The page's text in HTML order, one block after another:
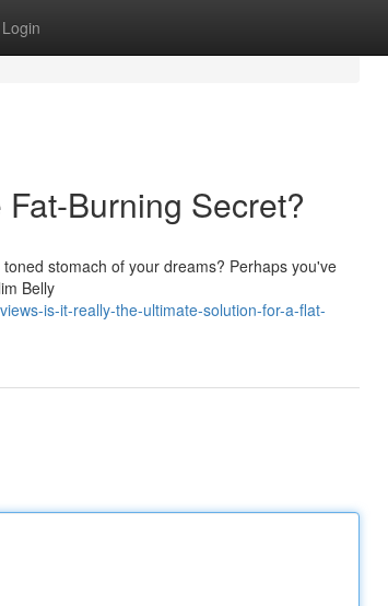
Login
Burning Secret?
stomach of your dreams? Perhaps you've
Belly
is-it-really-the-ultimate-solution-for-a-flat-